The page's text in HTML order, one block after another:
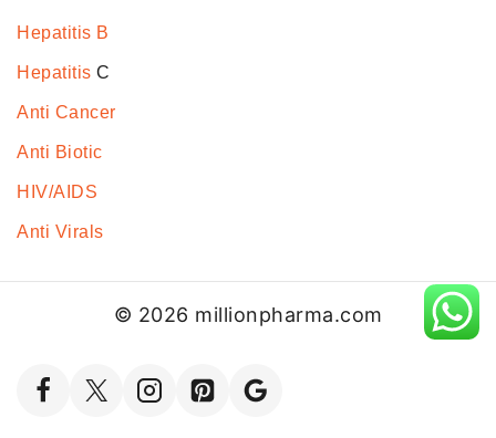
Hepatitis B
Hepatitis C
Anti Cancer
Anti Biotic
HIV/AIDS
Anti Virals
© 2026 millionpharma.com